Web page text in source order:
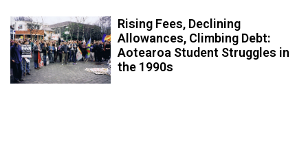
Rising Fees, Declining
Allowances, Climbing Debt:
Aotearoa Student Struggles in
the 1990s